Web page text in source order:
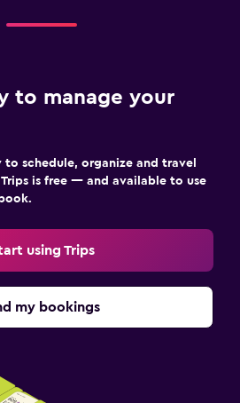
to manage your
to schedule, organize and travel
is free — and available to use
using Trips
my bookings